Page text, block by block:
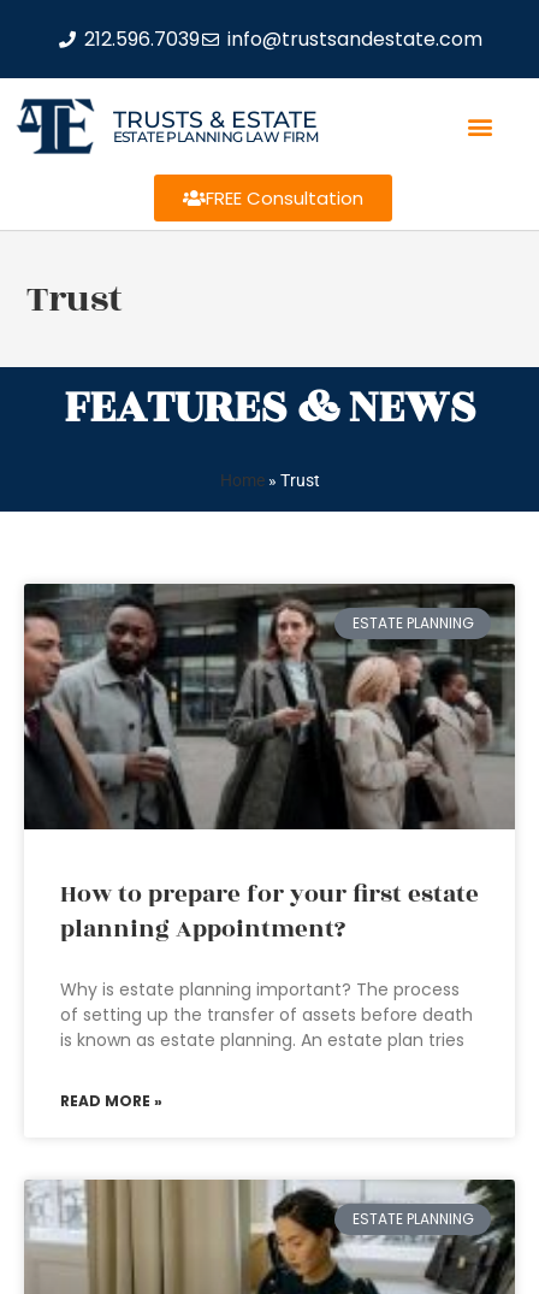
212.596.7039 info@trustsandestate.com
TRUSTS & ESTATE
ESTATE PLANNING LAW FIRM
FREE Consultation
Trust
FEATURES & NEWS
Home» Trust
ESTATE PLANNING
How to prepare for your first estate
planning Appointment?
Why is estate planning important? The process
of setting up the transfer of assets before death
is known as estate planning. An estate plan tries
READ MORE »
ESTATE PLANNING